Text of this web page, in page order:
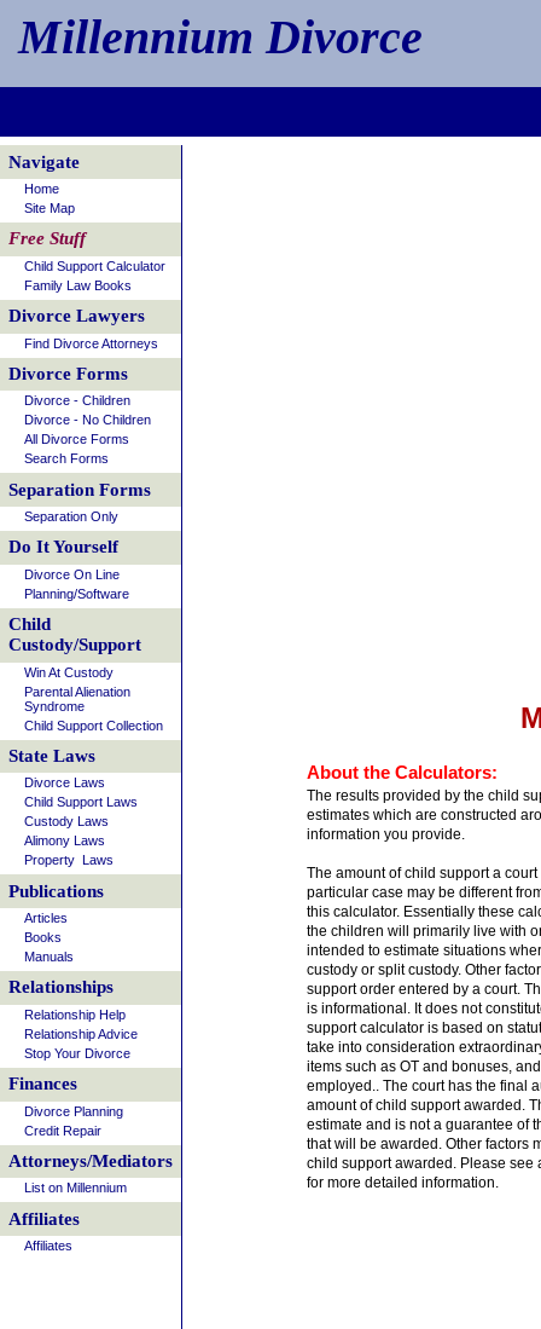
Millennium Divorce
About the Calculators:
The results provided by the child
estimates which are constructed
information you provide.
The amount of child support a
particular case may be different
this calculator. Essentially these
the children will primarily live with
intended to estimate situations
custody or split custody. Other
support order entered by a court.
is informational. It does not
support calculator is based on
take into consideration
items such as OT and bonuses,
employed.. The court has the final
amount of child support awarded.
estimate and is not a guarantee of
that will be awarded. Other factors
child support awarded. Please see
for more detailed information.
Navigate
Home
Site Map
Free Stuff
Child Support Calculator
Family Law Books
Divorce Lawyers
Find Divorce Attorneys
Divorce Forms
Divorce - Children
Divorce - No Children
All Divorce Forms
Search Forms
Separation Forms
Separation Only
Do It Yourself
Divorce On Line
Planning/Software
Child
Custody/Support
Win At Custody
Parental Alienation
Syndrome
Child Support Collection
State Laws
Divorce Laws
Child Support Laws
Custody Laws
Alimony Laws
Property Laws
Publications
Articles
Books
Manuals
Relationships
Relationship Help
Relationship Advice
Stop Your Divorce
Finances
Divorce Planning
Credit Repair
Attorneys/Mediators
List on Millennium
Affiliates
Affiliates